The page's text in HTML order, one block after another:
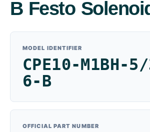
B Festo
MODEL IDENTIFIER
CPE10-M1BH-
6-B
OFFICIAL PART NUMBER